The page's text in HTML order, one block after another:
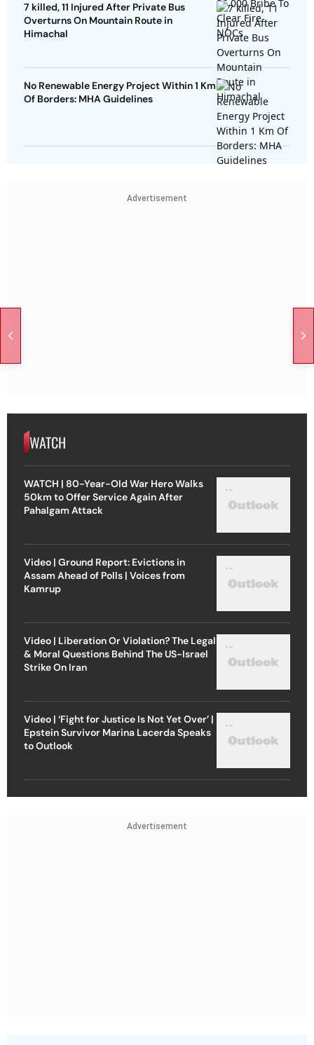
7 killed, 11 Injured After Private Bus
Overturns On Mountain Route in
Himachal
No Renewable Energy Project Within 1 Km
Of Borders: MHA Guidelines
Advertisement
WATCH
WATCH | 80-Year-Old War Hero Walks
50km to Offer Service Again After
Pahalgam Attack
Video | Ground Report: Evictions in
Assam Ahead of Polls | Voices from
Kamrup
Video | Liberation Or Violation? The Legal
& Moral Questions Behind The US-Israel
Strike On Iran
Video | ‘Fight for Justice Is Not Yet Over’ |
Epstein Survivor Marina Lacerda Speaks
to Outlook
Advertisement